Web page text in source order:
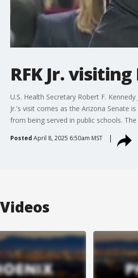
RFK Jr.
U.S. Health Secretary Robert F.
Jr.'s visit comes as the Arizona Senate
from being served in public schools.
Posted April 8, 2025 6:50am MST